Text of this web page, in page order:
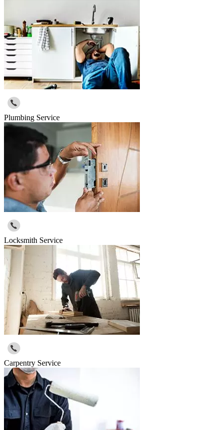
Plumbing Service
Locksmith Service
Carpentry Service